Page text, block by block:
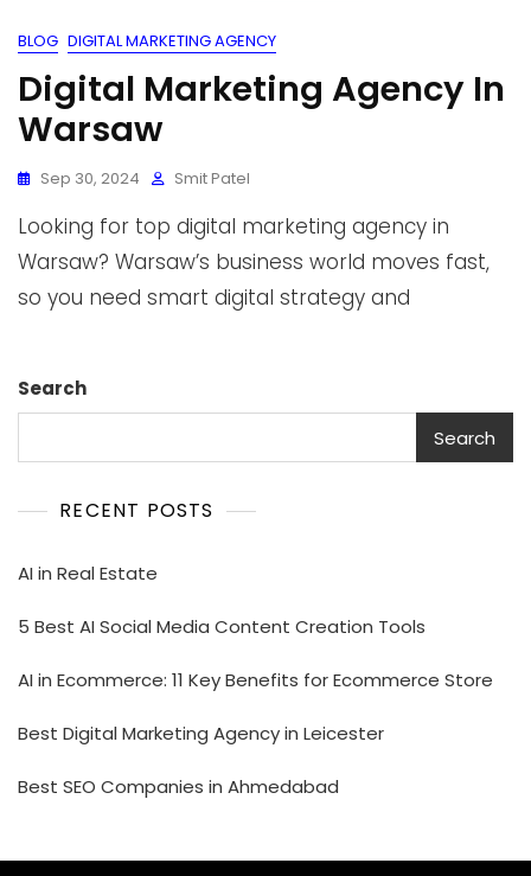
BLOG DIGITAL MARKETING AGENCY
Digital Marketing Agency In
Warsaw
Sep 30, 2024 Smit Patel
Looking for top digital marketing agency in
Warsaw? Warsaw’s business world moves fast,
so you need smart digital strategy and
Search
Search
RECENT POSTS
AI in Real Estate
5 Best AI Social Media Content Creation Tools
AI in Ecommerce: 11 Key Benefits for Ecommerce Store
Best Digital Marketing Agency in Leicester
Best SEO Companies in Ahmedabad